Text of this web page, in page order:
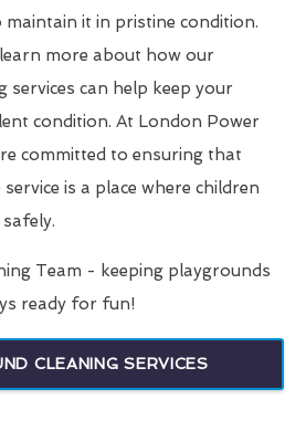
maintain it in pristine condition.
more about how our
services can help keep your
condition. At London Power
committed to ensuring that
is a place where children
Team - keeping playgrounds
ready for fun!
CLEANING SERVICES